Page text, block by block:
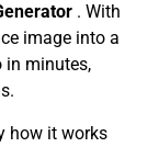
. With
image into a
in minutes,
how it works